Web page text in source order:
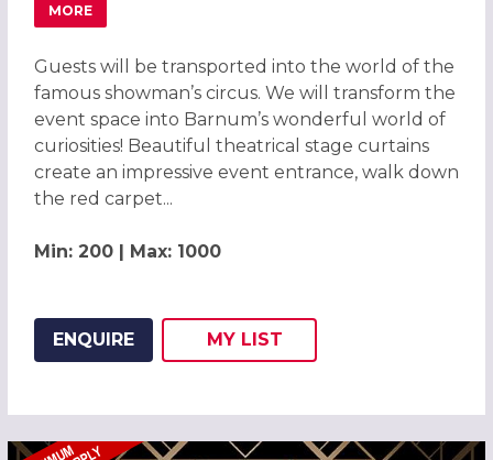
MORE
ABOUT SHOWMAN'S GREATEST CHRISTMAS PARTY 2026,
Guests will be transported into the world of the
famous showman’s circus. We will transform the
event space into Barnum’s wonderful world of
curiosities! Beautiful theatrical stage curtains
create an impressive event entrance, walk down
the red carpet...
Min: 200 | Max: 1000
ENQUIRE
ADD THIS LISTING TO
MY
WISH
LIST